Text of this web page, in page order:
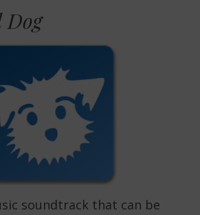
soundtrack that can be